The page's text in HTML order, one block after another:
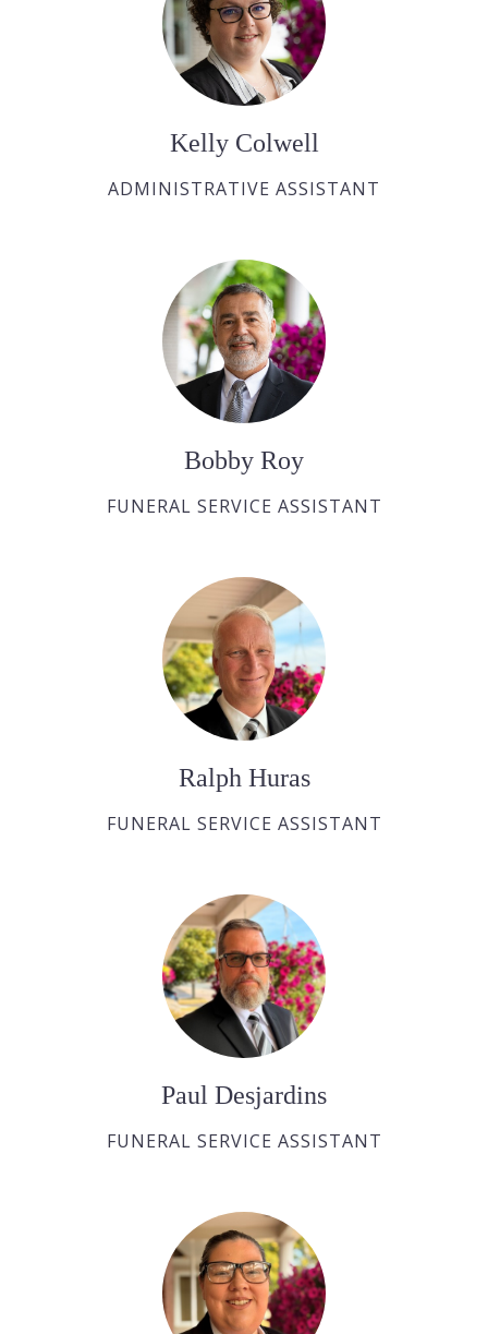
Kelly Colwell
ADMINISTRATIVE ASSISTANT
Bobby Roy
FUNERAL SERVICE ASSISTANT
Ralph Huras
FUNERAL SERVICE ASSISTANT
Paul Desjardins
FUNERAL SERVICE ASSISTANT